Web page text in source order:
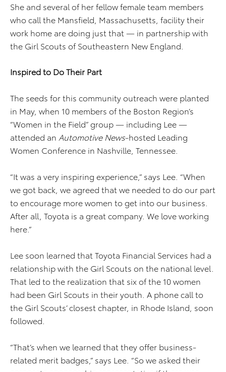
She and several of her fellow female team members
who call the Mansfield, Massachusetts, facility their
work home are doing just that — in partnership with
the Girl Scouts of Southeastern New England.
Inspired to Do Their Part
The seeds for this community outreach were planted
in May, when 10 members of the Boston Region’s
“Women in the Field” group — including Lee —
attended an Automotive News-hosted Leading
Women Conference in Nashville, Tennessee.
“It was a very inspiring experience,” says Lee. “When
we got back, we agreed that we needed to do our part
to encourage more women to get into our business.
After all, Toyota is a great company. We love working
here.”
Lee soon learned that Toyota Financial Services had a
relationship with the Girl Scouts on the national level.
That led to the realization that six of the 10 women
had been Girl Scouts in their youth. A phone call to
the Girl Scouts’ closest chapter, in Rhode Island, soon
followed.
“That’s when we learned that they offer business-
related merit badges,” says Lee. “So we asked their